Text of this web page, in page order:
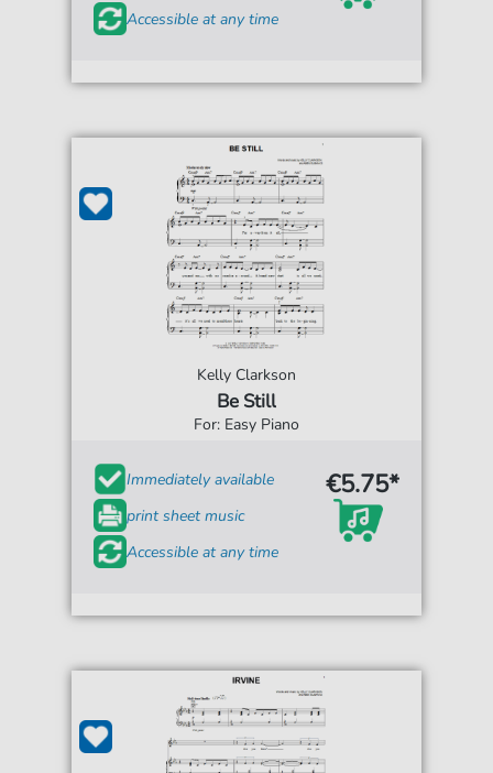
Accessible at any time
Kelly Clarkson
Be Still
For: Easy Piano
Immediately available
print sheet music
Accessible at any time
€5.75*